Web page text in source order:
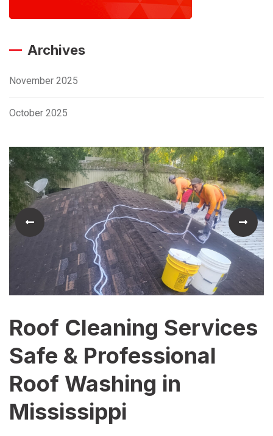
Archives
November 2025
October 2025
Roof Cleaning Services
Safe & Professional
Roof Washing in
Mississippi